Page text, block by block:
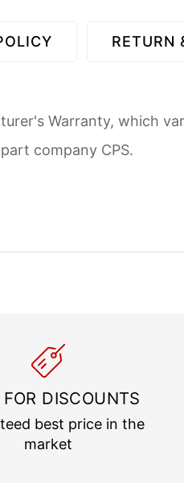
RETURN
Warranty, which
company CPS.
DISCOUNTS
best price in the
market